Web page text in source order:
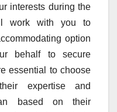
interests during the
work with you to
option
behalf to secure
essential to choose
expertise and
based on their